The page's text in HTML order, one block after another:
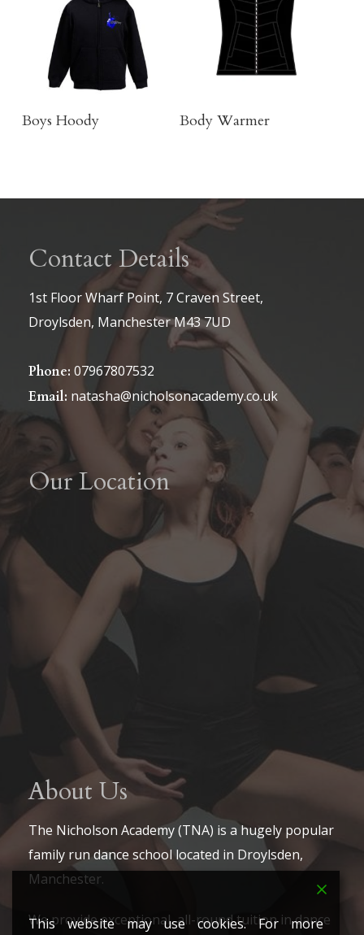
Order Here
Boys Hoody Body Warmer
Body Warmer
Contact Details
1st Floor Wharf Point, 7 Craven Street,
Droylsden, Manchester M43 7UD
Phone: 07967807532
Email: natasha@nicholsonacademy.co.uk
Our Location
About Us
The Nicholson Academy (TNA) is a hugely popular
family run dance school located in Droylsden,
Manchester.
We provide exceptional, all-round tuition in dance
This website may use cookies. For more